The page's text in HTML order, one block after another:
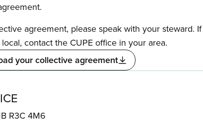
agreement, please speak with your steward.
contact the CUPE office in your area.
your collective agreement
R3C 4M6